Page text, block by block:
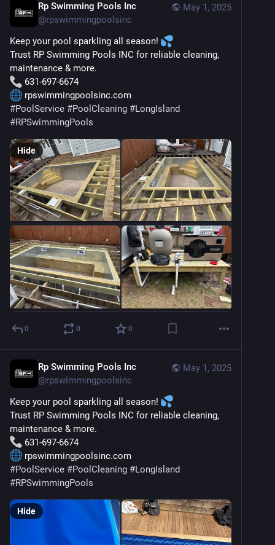
May 1, 2025
Rp Swimming Pools Inc
@rpswimmingpoolsinc
Keep your pool sparkling all season!
Trust RP Swimming Pools INC for reliable cleaning,
maintenance & more.
631-697-6674
rpswimmingpoolsinc.com
#PoolService #PoolCleaning #LongIsland
#RPSwimmingPools
Hide
0 0 0
May 1, 2025
Rp Swimming Pools Inc
@rpswimmingpoolsinc
Keep your pool sparkling all season!
Trust RP Swimming Pools INC for reliable cleaning,
maintenance & more.
631-697-6674
rpswimmingpoolsinc.com
#PoolService #PoolCleaning #LongIsland
#RPSwimmingPools
Hide